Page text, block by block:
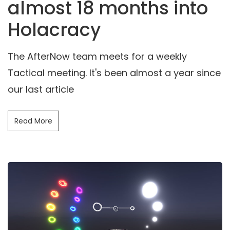
almost 18 months into
Holacracy
The AfterNow team meets for a weekly
Tactical meeting. It's been almost a year since
our last article
Read More